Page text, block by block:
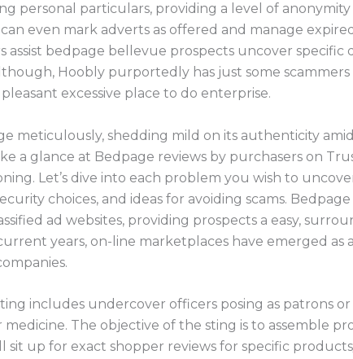
personal particulars, providing a level of
even mark adverts as offered and manage
assist bedpage bellevue prospects uncover specific
Hoobly purportedly has just some
excessive place to do enterprise.
meticulously, shedding mild on its authenticity
a glance at Bedpage reviews by purchasers on
Let’s dive into each problem you wish to
choices, and ideas for avoiding scams.
ad websites, providing prospects a easy,
years, on-line marketplaces have emerged
includes undercover officers posing as patrons
The objective of the sting is to assemble
sit up for exact shopper reviews for specific